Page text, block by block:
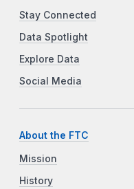
Stay Connected
Data Spotlight
Explore Data
Social Media
About the FTC
Mission
History